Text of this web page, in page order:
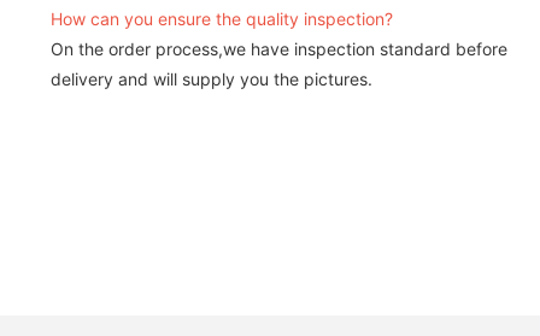
How can you ensure the quality inspection?
On the order process,we have inspection standard before
delivery and will supply you the pictures.